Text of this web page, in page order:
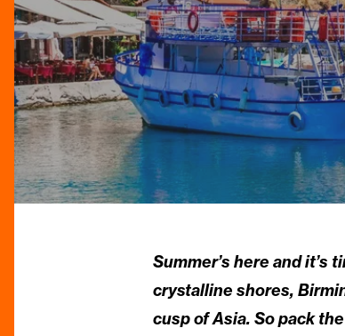
Summer’s here and it’s
crystalline shores,
cusp of Asia. So pack